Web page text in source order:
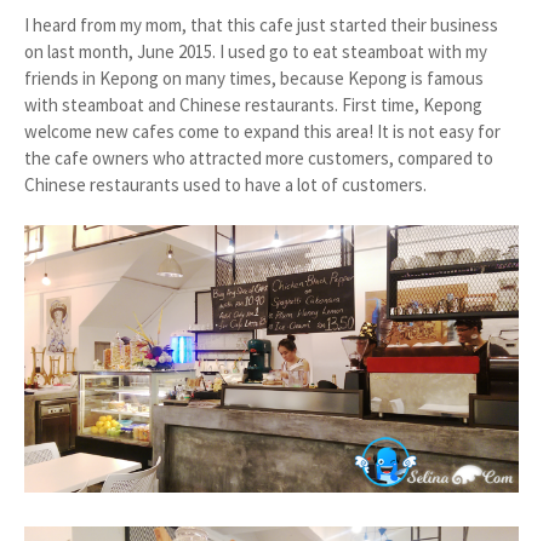
I heard from my mom, that this cafe just started their business
on last month, June 2015. I used go to eat steamboat with my
friends in Kepong on many times, because Kepong is famous
with steamboat and Chinese restaurants. First time, Kepong
welcome new cafes come to expand this area! It is not easy for
the cafe owners who attracted more customers, compared to
Chinese restaurants used to have a lot of customers.